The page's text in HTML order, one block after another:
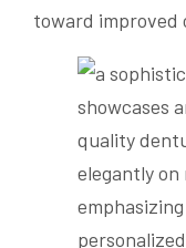
toward improved